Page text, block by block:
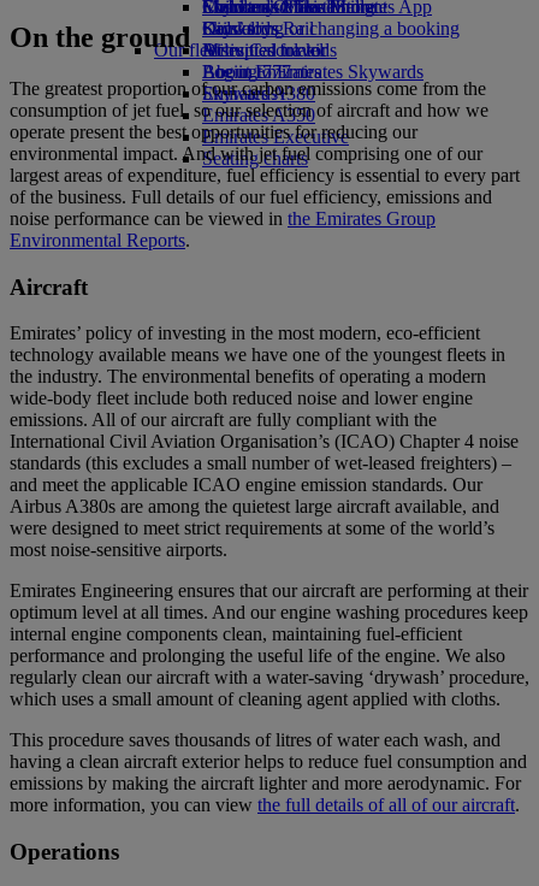
Economy Class dining
Drinks
Our fleet
Boeing 777
Emirates A380
Emirates A350
Emirates Executive
Seating charts
Emirates Official Store
Children’s entertainment
Kids’ toys
Activities for kids
Skywards Miles Mall
Skywards Rail
Miles Calculator
Log in to Emirates Skywards
Skywards+
Mobile and The Emirates App
Cancelling or changing a booking
Disrupted travel
About Emirates
On the ground
The greatest proportion of our carbon emissions come from the
consumption of jet fuel, so our selection of aircraft and how we
operate present the best opportunities for reducing our
environmental impact. And with jet fuel comprising one of our
largest areas of expenditure, fuel efficiency is essential to every part
of the business. Full details of our fuel efficiency, emissions and
noise performance can be viewed in the Emirates Group
Environmental Reports.
Aircraft
Emirates’ policy of investing in the most modern, eco-efficient
technology available means we have one of the youngest fleets in
the industry. The environmental benefits of operating a modern
wide-body fleet include both reduced noise and lower engine
emissions. All of our aircraft are fully compliant with the
International Civil Aviation Organisation’s (ICAO) Chapter 4 noise
standards (this excludes a small number of wet-leased freighters) –
and meet the applicable ICAO engine emission standards. Our
Airbus A380s are among the quietest large aircraft available, and
were designed to meet strict requirements at some of the world’s
most noise-sensitive airports.
Emirates Engineering ensures that our aircraft are performing at their
optimum level at all times. And our engine washing procedures keep
internal engine components clean, maintaining fuel-efficient
performance and prolonging the useful life of the engine. We also
regularly clean our aircraft with a water-saving ‘drywash’ procedure,
which uses a small amount of cleaning agent applied with cloths.
This procedure saves thousands of litres of water each wash, and
having a clean aircraft exterior helps to reduce fuel consumption and
emissions by making the aircraft lighter and more aerodynamic. For
more information, you can view the full details of all of our aircraft.
Operations